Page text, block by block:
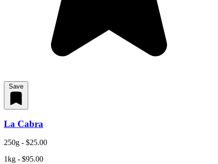
Save
La Cabra
250g - $25.00
1kg - $95.00